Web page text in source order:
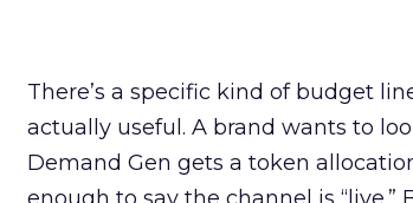
There’s a specific kind of budget
actually useful. A brand wants to
Demand Gen gets a token